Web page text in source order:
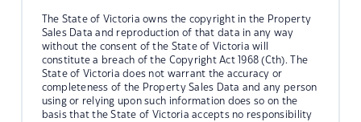
The State of Victoria owns the copyright in the Property
Sales Data and reproduction of that data in any way
without the consent of the State of Victoria will
constitute a breach of the Copyright Act 1968 (Cth). The
State of Victoria does not warrant the accuracy or
completeness of the Property Sales Data and any person
using or relying upon such information does so on the
basis that the State of Victoria accepts no responsibility